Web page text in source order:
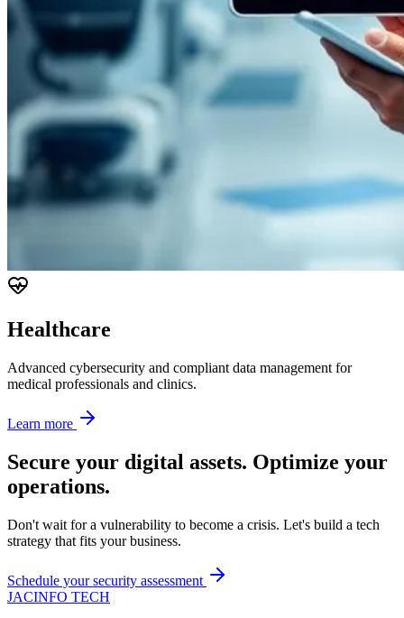
Healthcare
Advanced cybersecurity and compliant data management for
medical professionals and clinics.
Learn more
Secure your digital assets. Optimize your
operations.
Don't wait for a vulnerability to become a crisis. Let's build a tech
strategy that fits your business.
Schedule your security assessment
JACINFO TECH